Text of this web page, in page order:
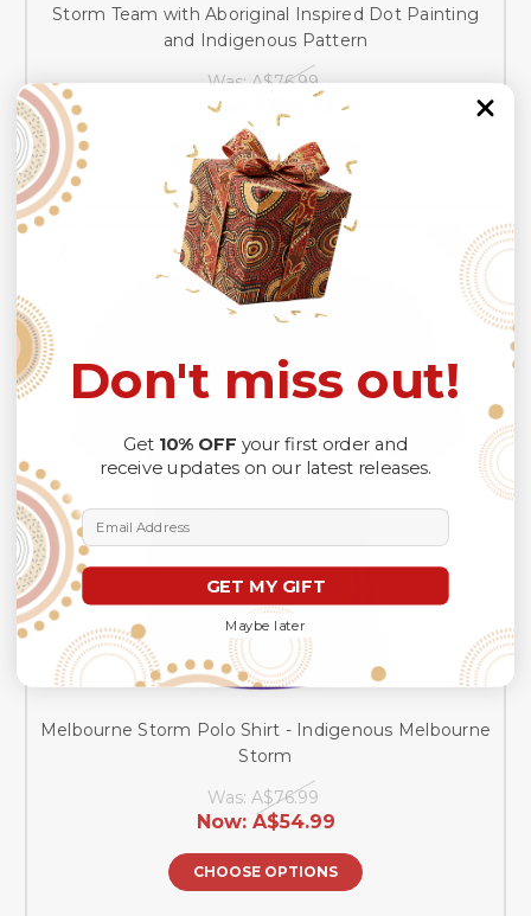
Storm Team with Aboriginal Inspired Dot Painting
and Indigenous Pattern
Was:A$76.99
Now:
CHOOSE OPTIONS
SALE
Melbourne Storm Polo Shirt - Indigenous Melbourne
Storm
Was: A$76.99
Now: A$54.99
CHOOSE OPTIONS
Don't miss out!
Get 10% OFF your first order and
receive updates on our latest releases.
Email Address
GET MY GIFT
Maybe later